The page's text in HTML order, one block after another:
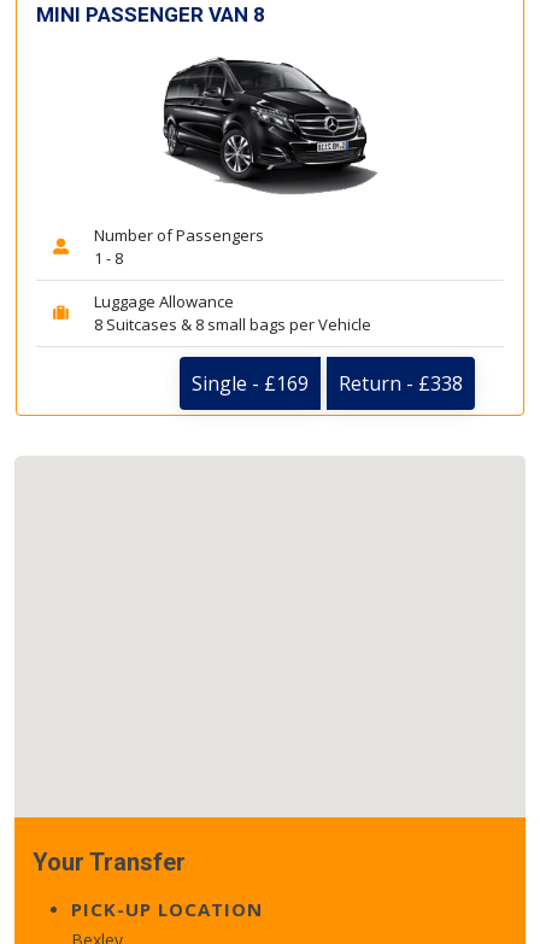
MINI PASSENGER VAN 8
Number of Passengers
1 - 8
Luggage Allowance
8 Suitcases & 8 small bags per Vehicle
Single - £169 Return - £338
Your Transfer
PICK-UP LOCATION